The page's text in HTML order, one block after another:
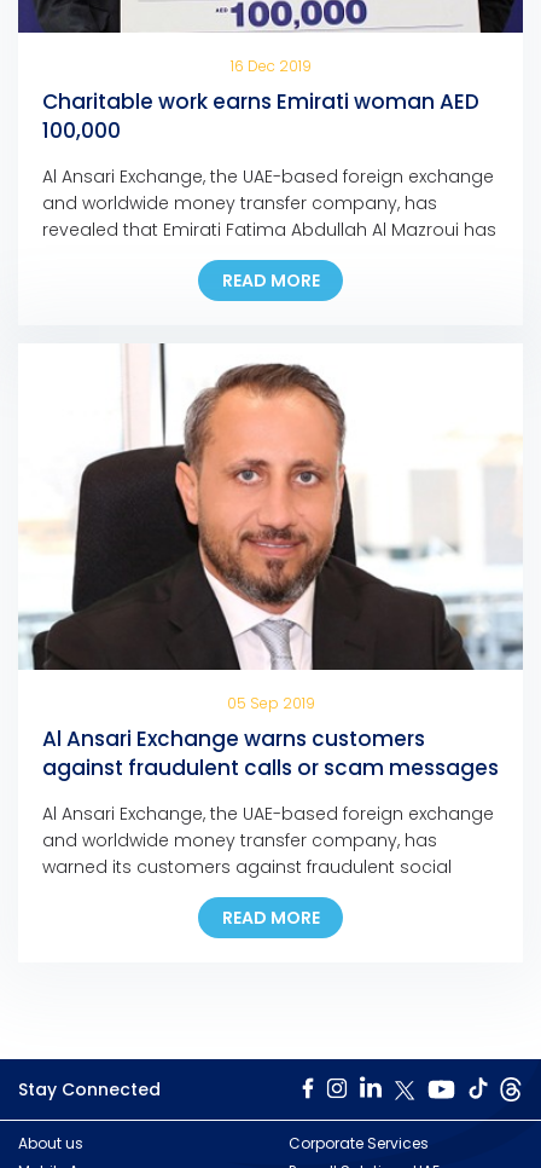
16 Dec 2019
Charitable work earns Emirati woman AED
100,000
Al Ansari Exchange, the UAE-based foreign exchange
and worldwide money transfer company, has
revealed that Emirati Fatima Abdullah Al Mazroui has
won AED 100,000 grand prize of Al Ansari Exchange’s
Mobile App promotion campaign. Fatima, who is the
first Emirati woman to bag a major prize for the
READ MORE
05 Sep 2019
Al Ansari Exchange warns customers
against fraudulent calls or scam messages
Al Ansari Exchange, the UAE-based foreign exchange
and worldwide money transfer company, has
warned its customers against fraudulent social
media messages, text messages, and phone calls
claiming that they have won major cash prizes in
any of the company’s promotions.
READ MORE
Stay Connected
About us
Corporate Services